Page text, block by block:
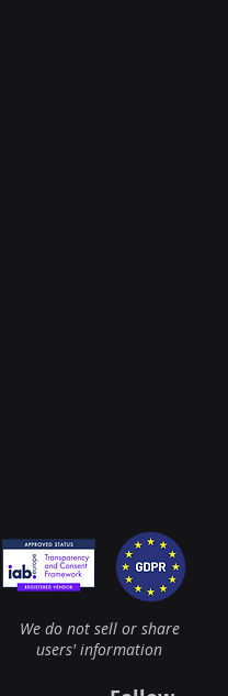
We do not sell or share
users' information